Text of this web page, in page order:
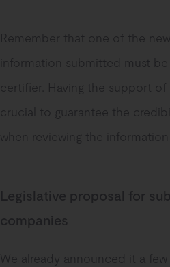
Remember that one of the
information submitted must
certifier. Having the support
crucial to guarantee the
when reviewing the
Legislative proposal for
companies
We already announced it a